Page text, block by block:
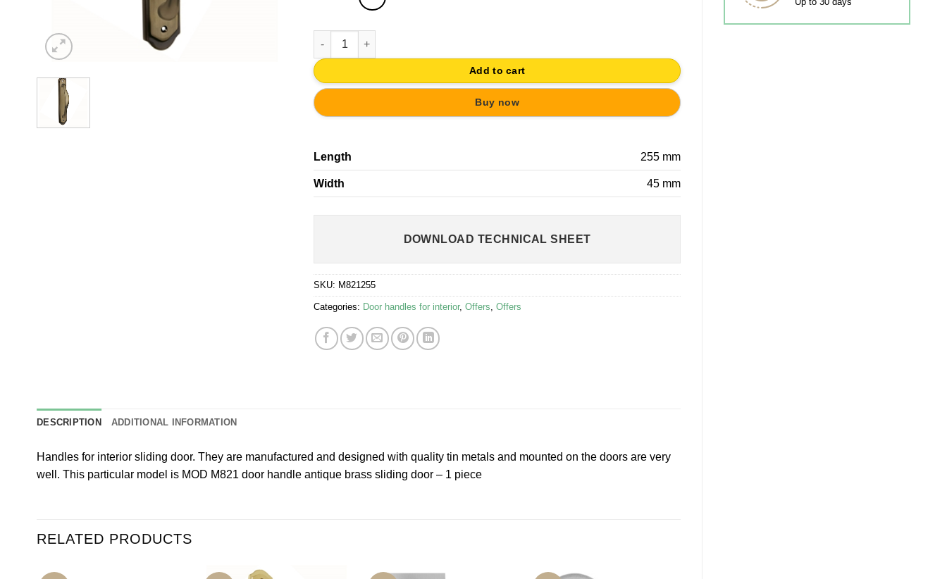
DOOR HANDLE ANTIQUE BRASS SLIDING DOOR - 1 PIECE quantity
Add to cart
Buy now
Length 255 mm
Width 45 mm
DOWNLOAD TECHNICAL SHEET
SKU: M821255
Categories: Door handles for interior,Offers,Offers
DESCRIPTION ADDITIONAL INFORMATION
Handles for interior sliding door. They are manufactured and designed with quality tin metals and mounted on the doors are very
well. This particular model is MOD M821 door handle antique brass sliding door – 1 piece
RELATED PRODUCTS